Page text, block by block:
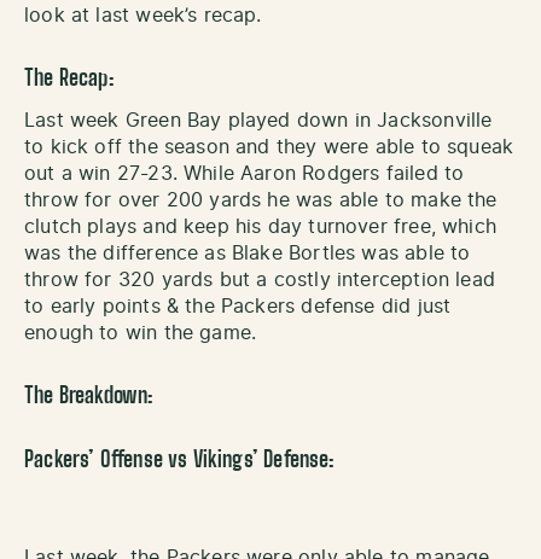
look at last week’s recap.
The Recap:
Last week Green Bay played down in Jacksonville
to kick off the season and they were able to squeak
out a win 27-23. While Aaron Rodgers failed to
throw for over 200 yards he was able to make the
clutch plays and keep his day turnover free, which
was the difference as Blake Bortles was able to
throw for 320 yards but a costly interception lead
to early points & the Packers defense did just
enough to win the game.
The Breakdown:
Packers’ Offense vs Vikings’ Defense: